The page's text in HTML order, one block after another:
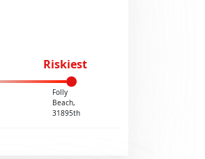
Riskiest
Folly
Beach,
31895th